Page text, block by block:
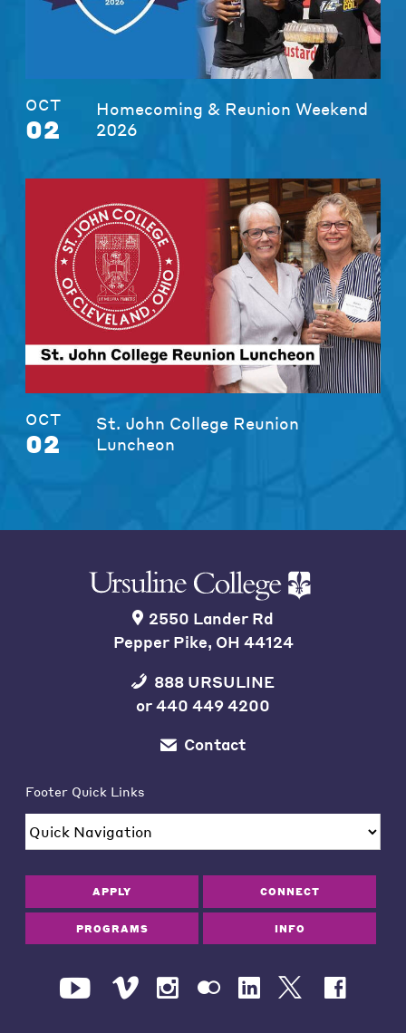
OCT
02
Homecoming & Reunion Weekend
2026
OCT
02
St. John College Reunion
Luncheon
2550 Lander Rd
Pepper Pike, OH 44124
888 URSULINE
or440 449 4200
Contact
Footer Quick Links
APPLY CONNECT
PROGRAMS INFO